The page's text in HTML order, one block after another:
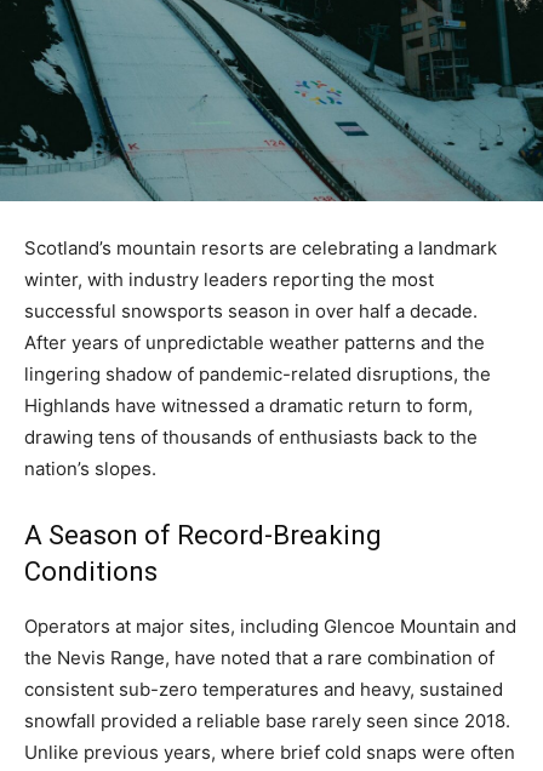
Scotland’s mountain resorts are celebrating a landmark
winter, with industry leaders reporting the most
successful snowsports season in over half a decade.
After years of unpredictable weather patterns and the
lingering shadow of pandemic-related disruptions, the
Highlands have witnessed a dramatic return to form,
drawing tens of thousands of enthusiasts back to the
nation’s slopes.
A Season of Record-Breaking
Conditions
Operators at major sites, including Glencoe Mountain and
the Nevis Range, have noted that a rare combination of
consistent sub-zero temperatures and heavy, sustained
snowfall provided a reliable base rarely seen since 2018.
Unlike previous years, where brief cold snaps were often